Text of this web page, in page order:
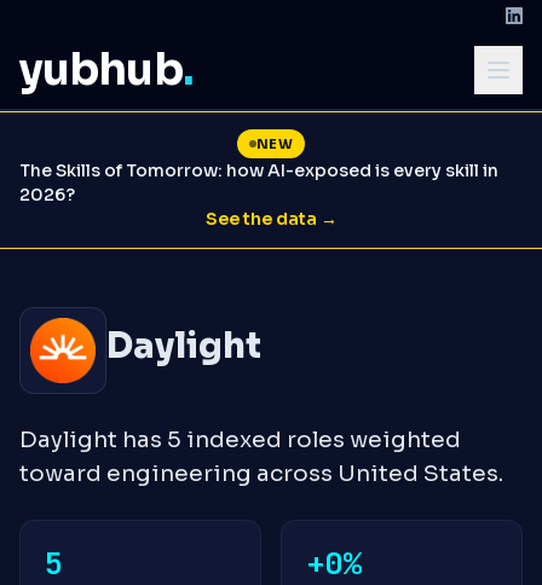
yubhub.
NEW
The Skills of Tomorrow: how AI-exposed is every skill in
2026?
See the data →
Daylight
Daylight has 5 indexed roles weighted
toward engineering across United States.
5 +0%